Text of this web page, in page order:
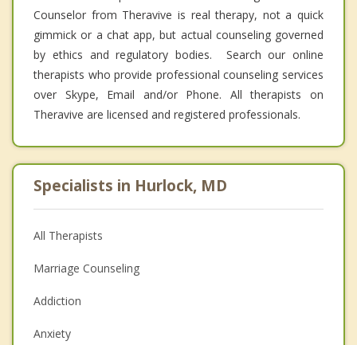
Counselor from Theravive is real therapy, not a quick
gimmick or a chat app, but actual counseling governed
by ethics and regulatory bodies. Search our online
therapists who provide professional counseling services
over Skype, Email and/or Phone. All therapists on
Theravive are licensed and registered professionals.
Specialists in Hurlock, MD
All Therapists
Marriage Counseling
Addiction
Anxiety